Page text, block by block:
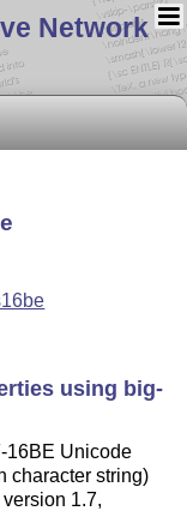
Network
using big-
16BE Unicode
character string)
1.7,